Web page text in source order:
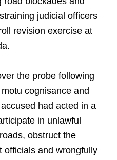
judicial officers
revision exercise at
the probe following
cognisance and
had acted in a
in unlawful
obstruct the
officials and wrongfully